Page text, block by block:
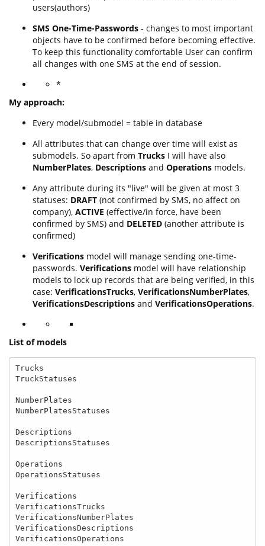
users(authors)
SMS One-Time-Passwords - changes to most important
objects have to be confirmed before becoming effective.
To keep this functionality comfortable User can confirm
all changes with one SMS at the end of session.
*
My approach:
Every model/submodel = table in database
All attributes that can change over time will exist as
submodels. So apart from Trucks I will have also
NumberPlates, Descriptions and Operations models.
Any attribute during its "live" will be given at most 3
statuses: DRAFT (not confirmed by SMS, no affect on
company), ACTIVE (effective/in force, have been
confirmed by SMS) and DELETED (another attribute is
confirmed)
Verifications model will manage sending one-time-
passwords. Verifications model will have relationship
models to lock up records that are being verified, in this
case: VerificationsTrucks, VerificationsNumberPlates,
VerificationsDescriptions and VerificationsOperations.
List of models
Trucks
TruckStatuses
NumberPlates
NumberPlatesStatuses
Descriptions
DescriptionsStatuses
Operations
OperationsStatuses
Verifications
VerificationsTrucks
VerificationsNumberPlates
VerificationsDescriptions
VerificationsOperations